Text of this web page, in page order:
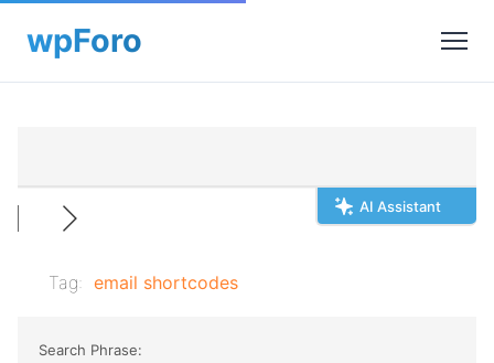
AI Assistant
Tag: email shortcodes
Search Phrase: